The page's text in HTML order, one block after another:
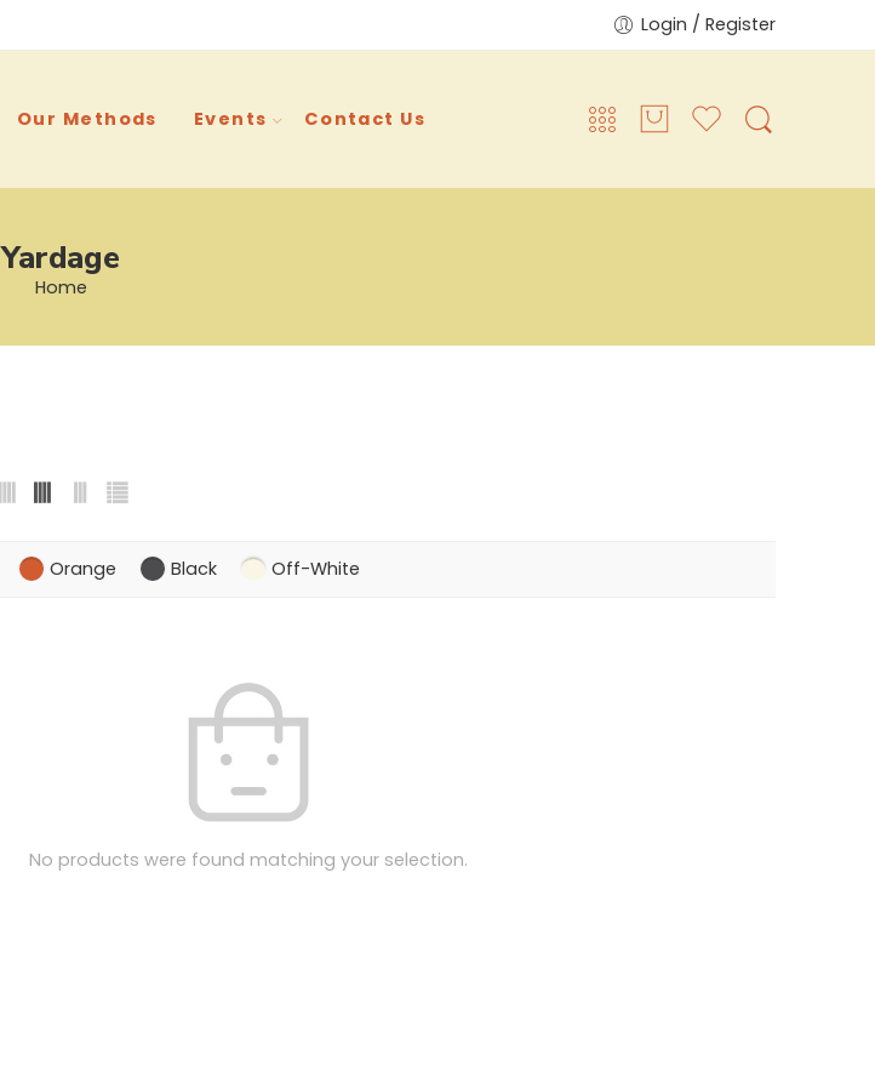
Login / Register
Our Methods Events Contact Us
Yardage
Home
Orange Black Off-White
No products were found matching your selection.